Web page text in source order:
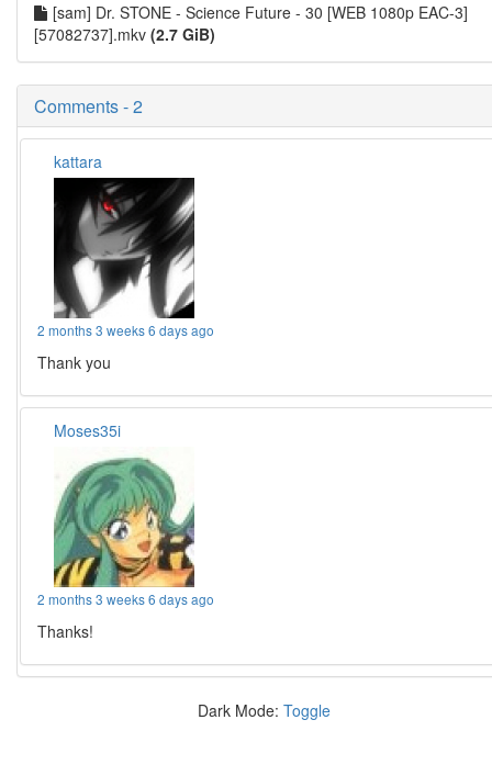
[sam] Dr. STONE - Science Future - 30 [WEB 1080p EAC-3]
[57082737].mkv (2.7 GiB)
Comments - 2
kattara
2 months 3 weeks 6 days ago
Thank you
Moses35i
2 months 3 weeks 6 days ago
Thanks!
Dark Mode: Toggle